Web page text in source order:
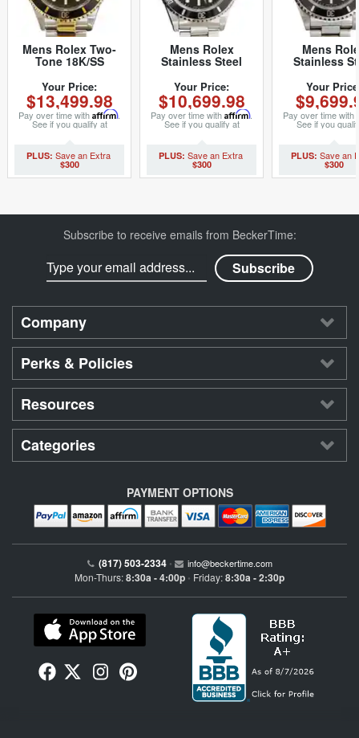
Mens Rolex Two-
Tone 18K/SS
16613 (SKU
P871026MT)
Your Price:
$13,499.98
Pay over time with Affirm.
See if you qualify at
checkout.
$300
Mens Rolex
Stainless Steel
16610 (SKU
U111556NNBCMT)
Your Price:
$10,699.98
Pay over time with Affirm.
See if you qualify at
checkout.
$300
Mens
Stainless
14060
Your
Pay over time with
See if you
checkout.
$300
Subscribe to receive emails from BeckerTime:
Company
Perks & Policies
Resources
Categories
PAYMENT OPTIONS
(817) 503-2334 • info@beckertime.com
Mon-Thurs:8:30a - 4:00p • Friday:8:30a - 2:30p